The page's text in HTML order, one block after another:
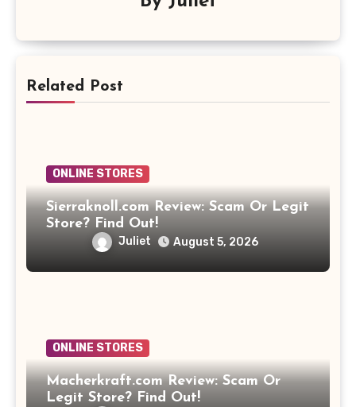
Related Post
ONLINE STORES
Sierraknoll.com Review: Scam Or Legit
Store? Find Out!
Juliet August 5, 2026
ONLINE STORES
Macherkraft.com Review: Scam Or
Legit Store? Find Out!